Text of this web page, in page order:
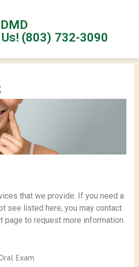
(803) 732-3090
that we provide. If you need a
see listed here, you may contact
page to request more information.
Exam